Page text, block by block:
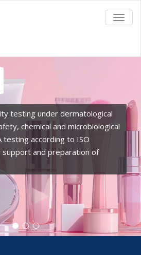
testing under dermatological
chemical and microbiological
testing according to ISO
support and preparation of